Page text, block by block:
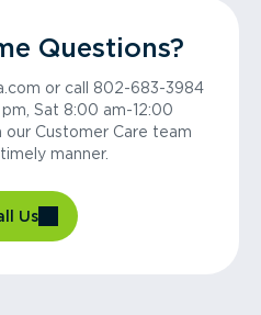
Questions?
or call 802-683-3984
Sat 8:00 am-12:00
Customer Care team
manner.
Us